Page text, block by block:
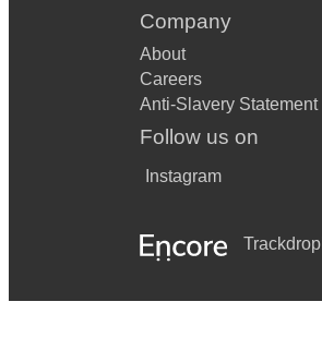
Company
About
Careers
Anti-Slavery Statement
Follow us on
Instagram
Trackdrop